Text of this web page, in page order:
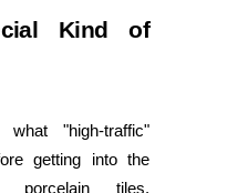
Kind of
"high-traffic"
getting into the
porcelain tiles.